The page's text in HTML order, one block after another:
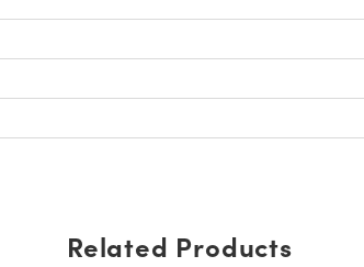
Related Products